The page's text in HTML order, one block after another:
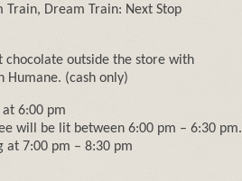
Train, Dream Train: Next Stop
chocolate outside the store with
Humane. (cash only)
at 6:00 pm
will be lit between 6:00 pm – 6:30 pm.
at 7:00 pm – 8:30 pm